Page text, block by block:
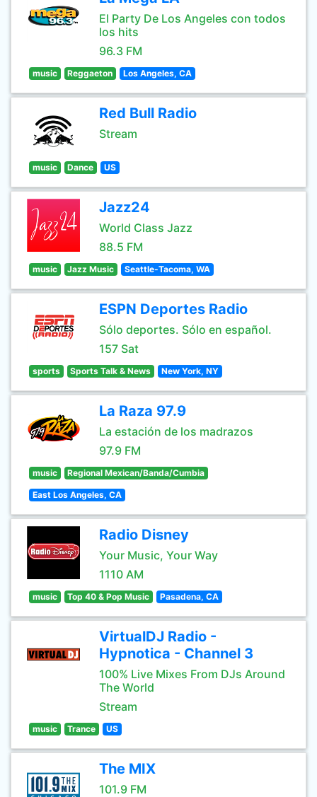
El Party De Los Angeles con todos
los hits
96.3 FM
music Reggaeton Los Angeles, CA
Red Bull Radio
Stream
music Dance US
Jazz24
World Class Jazz
88.5 FM
music Jazz Music Seattle-Tacoma, WA
ESPN Deportes Radio
Sólo deportes. Sólo en español.
157 Sat
sports Sports Talk & News New York, NY
La Raza 97.9
La estación de los madrazos
97.9 FM
music Regional Mexican/Banda/Cumbia
East Los Angeles, CA
Radio Disney
Your Music, Your Way
1110 AM
music Top 40 & Pop Music Pasadena, CA
VirtualDJ Radio -
Hypnotica - Channel 3
100% Live Mixes From DJs Around
The World
Stream
music Trance US
The MIX
101.9 FM